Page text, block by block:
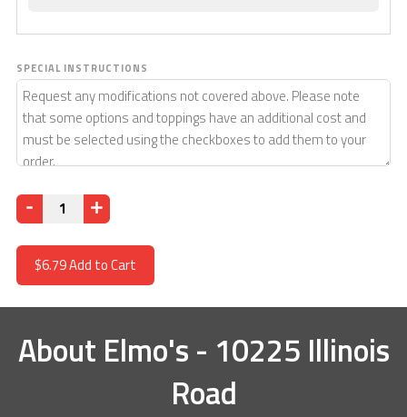
SPECIAL INSTRUCTIONS
Quantity
$6.79Add to Cart
About Elmo's - 10225 Illinois
Road